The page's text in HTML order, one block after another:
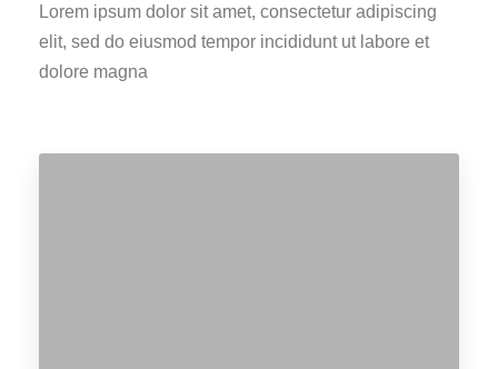
Lorem ipsum dolor sit amet, consectetur adipiscing
elit, sed do eiusmod tempor incididunt ut labore et
dolore magna